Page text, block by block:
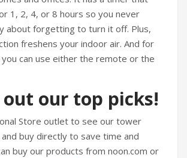
1, 2, 4, or 8 hours so you never
about forgetting to turn it off. Plus,
freshens your indoor air. And for
can use either the remote or the
out our top picks!
Store outlet to see our tower
buy directly to save time and
buy our products from noon.com or